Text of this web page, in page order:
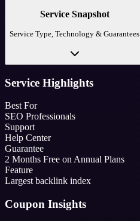
Service Snapshot
Service Type, Technology & Guarantees
Service Highlights
Best For
SEO Professionals
Support
Help Center
Guarantee
2 Months Free on Annual Plans
Feature
Largest backlink index
Coupon Insights